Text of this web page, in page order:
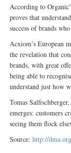
According to
proves that
success of brands
Acxiom’s European
the revelation that
brands, with great
being able to
understand just how
Tomas
emerges: customers
seeing them flock
Source: http://